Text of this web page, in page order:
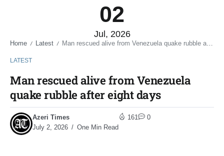
02
Jul, 2026
Home / Latest / Man rescued alive from Venezuela quake rubble after eight days
LATEST
Man rescued alive from Venezuela
quake rubble after eight days
Azeri Times
July 2, 2026
One Min Read
161 0